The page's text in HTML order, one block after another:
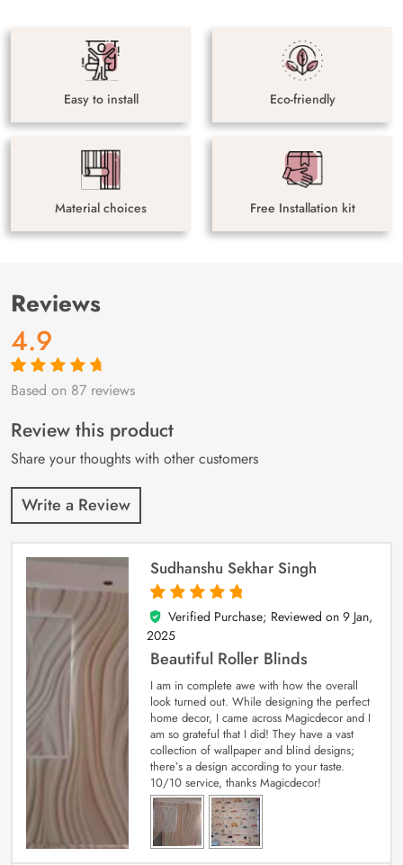
Easy to install Eco-friendly
Material choices Free Installation kit
Reviews
4.9
Rated4.9out
87
customer
ratings
Based on 87 reviews
Review this product
Share your thoughts with other customers
Write a Review
Sudhanshu Sekhar Singh
5
out of 5
Verified Purchase; Reviewed on 9 Jan,
2025
Beautiful Roller Blinds
I am in complete awe with how the overall
look turned out. While designing the perfect
home decor, I came across Magicdecor and I
am so grateful that I did! They have a vast
collection of wallpaper and blind designs;
there’s a design according to your taste.
10/10 service, thanks Magicdecor!